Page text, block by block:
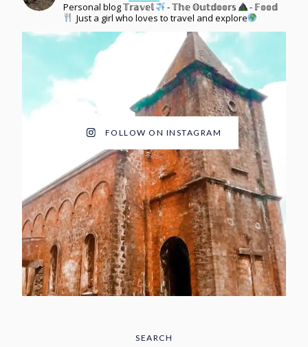
Personal blog 𝕋𝕣𝕒𝕧𝕖𝕝 - 𝕋𝕙𝕖 𝕆𝕦𝕥𝕕𝕠𝕠𝕣𝕤
- 𝔽𝕠𝕠𝕕
Just a girl who loves to travel and explore
FOLLOW ON INSTAGRAM
SEARCH